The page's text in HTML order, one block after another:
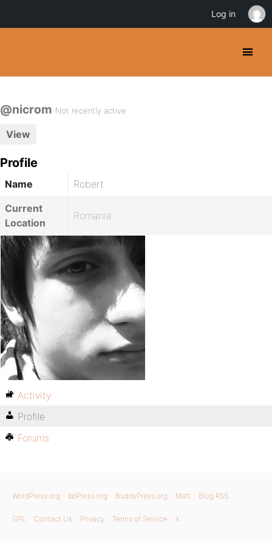
@nicrom Not recently active
View
Profile
Name
Robert
Current
Location
Romania
Activity
Profile
Forums
WordPress.org bbPress.org BuddyPress.org Matt Blog RSS
GPL Contact Us Privacy Terms of Service X
Log in